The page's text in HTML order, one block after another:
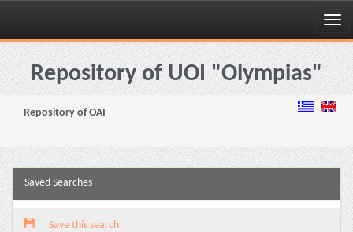
Skip
navigationRepository of UOI "Olympias"
Repository of OAI
Saved Searches
Save this search